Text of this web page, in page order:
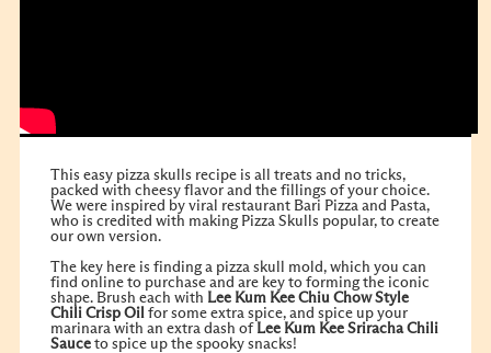
This easy pizza skulls recipe is all treats and no tricks,
packed with cheesy flavor and the fillings of your choice.
We were inspired by viral restaurant Bari Pizza and Pasta,
who is credited with making Pizza Skulls popular, to create
our own version.
The key here is finding a pizza skull mold, which you can
find online to purchase and are key to forming the iconic
shape. Brush each with Lee Kum Kee Chiu Chow Style
Chili Crisp Oil for some extra spice, and spice up your
marinara with an extra dash of Lee Kum Kee Sriracha Chili
Sauce to spice up the spooky snacks!